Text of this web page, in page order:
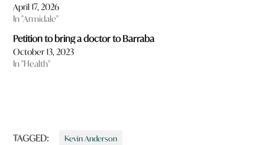
April 17, 2026
In "Armidale"
Petition to bring a doctor to Barraba
October 13, 2023
In "Health"
TAGGED: Kevin Anderson